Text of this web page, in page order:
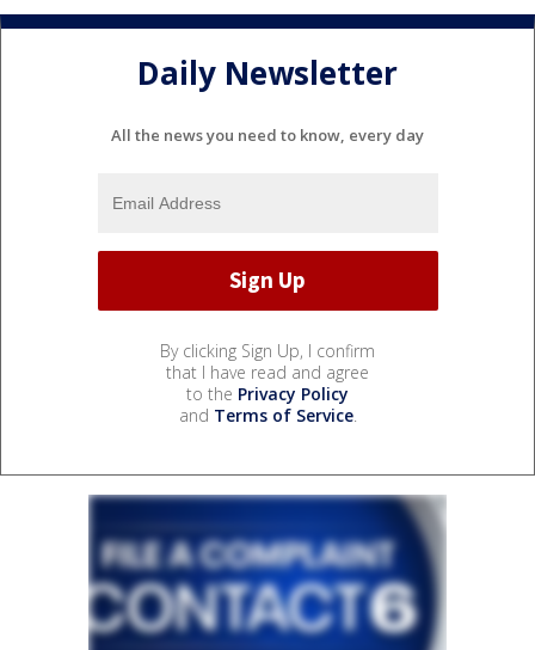
Daily Newsletter
All the news you need to know, every day
By clicking Sign Up, I confirm
that I have read and agree
to the Privacy Policy
and Terms of Service.